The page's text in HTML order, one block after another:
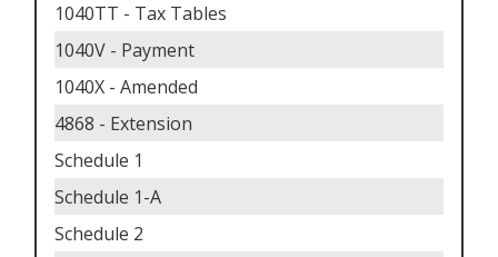
1040TT - Tax Tables
1040V - Payment
1040X - Amended
4868 - Extension
Schedule 1
Schedule 1-A
Schedule 2